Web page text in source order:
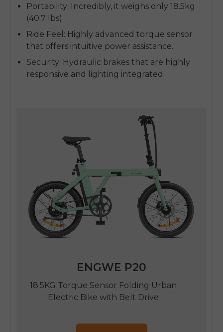
Portability: Incredibly, it weighs only 18.5kg
(40.7 lbs).
Ride Feel : Highly advanced torque sensor
that offers intuitive power assistance.
Security: Hydraulic brakes that are highly
responsive and lighting integrated.
ENGWE P20
18.5KG Torque Sensor Folding Urban
Electric Bike with Belt Drive